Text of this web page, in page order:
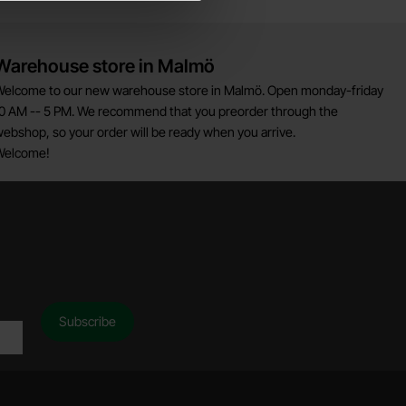
store in Malmö
to our new warehouse store in Malmö. Open monday-friday
AM -- 5 PM. We recommend that you preorder through the
so your order will be ready when you arrive.